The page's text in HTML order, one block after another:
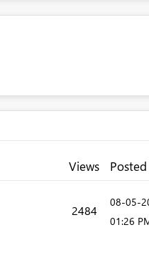
Views Posted
2484
‎08-05-
01:26